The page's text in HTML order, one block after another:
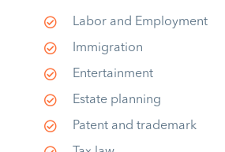
Labor and Employment
Immigration
Entertainment
Estate planning
Patent and trademark